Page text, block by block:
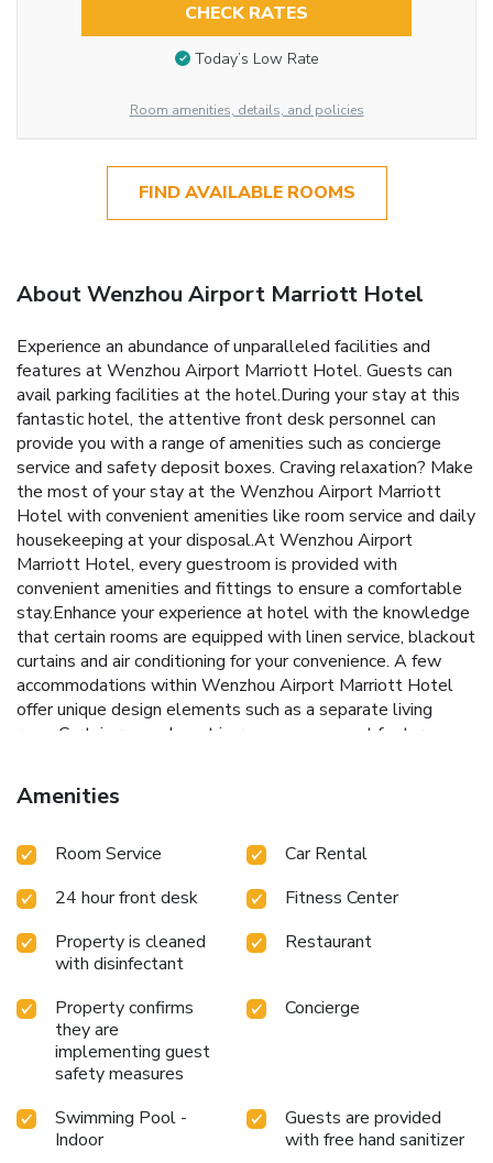
CHECK RATES
Today’s Low Rate
Room amenities, details, and policies
FIND AVAILABLE ROOMS
About Wenzhou Airport Marriott Hotel
Experience an abundance of unparalleled facilities and
features at Wenzhou Airport Marriott Hotel. Guests can
avail parking facilities at the hotel.During your stay at this
fantastic hotel, the attentive front desk personnel can
provide you with a range of amenities such as concierge
service and safety deposit boxes. Craving relaxation? Make
the most of your stay at the Wenzhou Airport Marriott
Hotel with convenient amenities like room service and daily
housekeeping at your disposal.At Wenzhou Airport
Marriott Hotel, every guestroom is provided with
convenient amenities and fittings to ensure a comfortable
stay.Enhance your experience at hotel with the knowledge
that certain rooms are equipped with linen service, blackout
curtains and air conditioning for your convenience. A few
accommodations within Wenzhou Airport Marriott Hotel
offer unique design elements such as a separate living
room.Certain rooms boast in-room amusement features
enjoyable stay. In select rooms within the hotel, a
refrigerator, bottled water, instant tea and mini bar is
worth noting that certain guest bathrooms feature a hair
sure to stop by the elegant executive lounge where you
can experience the lavish amenities and ambiance. Begin
your day with a scrumptious on-site breakfast available
each morning at Wenzhou Airport Marriott Hotel.
Amenities
Room Service
Car Rental
24 hour front desk
Fitness Center
Property is cleaned
with disinfectant
Restaurant
Property confirms
they are
implementing guest
safety measures
Concierge
Swimming Pool -
Indoor
Guests are provided
with free hand sanitizer